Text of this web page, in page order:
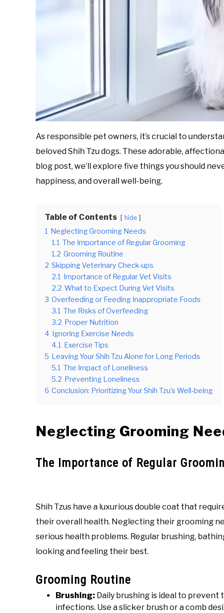
As responsible pet owners, it’s crucial to
beloved Shih Tzu dogs. These adorable,
blog post, we’ll explore five things you should
happiness, and overall well-being.
Table of Contents hide
1 Neglecting Grooming Needs
1.1 The Importance of Regular Grooming
1.2 Grooming Routine
2 Skipping Veterinary Check-ups
2.1 Importance of Regular Vet Visits
2.2 What to Expect During Vet Visits
3 Overfeeding or Feeding Inappropriate Foods
3.1 The Risks of Overfeeding
3.2 Proper Nutrition
4 Ignoring Exercise Needs
4.1 Exercise Tips
5 Leaving Your Shih Tzu Alone for Long Periods
5.1 The Impact of Loneliness
5.2 Preventing Loneliness
6 Conclusion: Prioritizing Your Shih Tzu’s Well-being
Neglecting Grooming
The Importance of Regular
Shih Tzus have a luxurious double coat that
their overall health. Neglecting their grooming
serious health problems. Regular brushing,
looking and feeling their best.
Grooming Routine
Brushing: Daily brushing is ideal to prevent
infections. Use a slicker brush or a comb